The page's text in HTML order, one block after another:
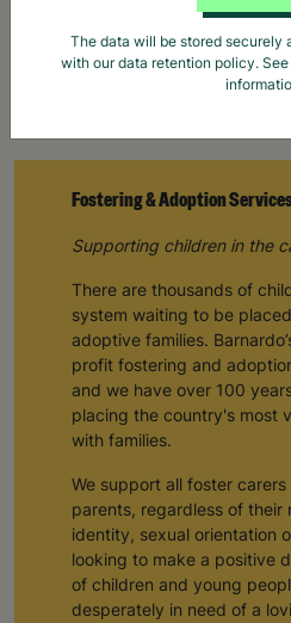
Fostering & Adoption
Supporting children in the
There are thousands of
system waiting to be
adoptive families.
profit fostering and
and we have over 100
placing the country's most
with families.
We support all foster
parents, regardless of their
identity, sexual orientation
looking to make a positive
of children and young
desperately in need of a
The data will be stored securely
with our data retention policy.